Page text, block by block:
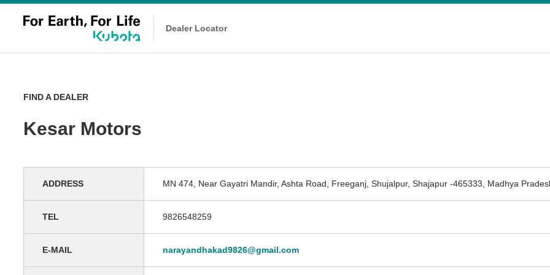
Dealer Locator
FIND A DEALER
Kesar Motors
ADDRESS MN 474, Near Gayatri Mandir, Ashta Road, Freeganj, Shujalpur, Shajapur -465333, Madhya
TEL 9826548259
E-MAIL narayandhakad9826@gmail.com